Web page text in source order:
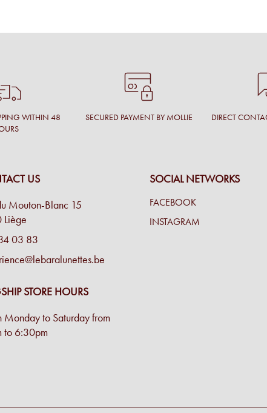
WITHIN 48
SECURED PAYMENT BY MOLLIE DIRECT
US
Mouton-Blanc 15
03 83
STORE HOURS
Monday to Saturday from
to 6:30pm
SOCIAL NETWORKS
FACEBOOK
INSTAGRAM